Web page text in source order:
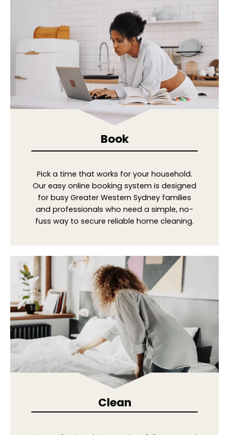
Book
Pick a time that works for your household.
Our easy online booking system is designed
for busy Greater Western Sydney families
and professionals who need a simple, no-
fuss way to secure reliable home cleaning.
Clean